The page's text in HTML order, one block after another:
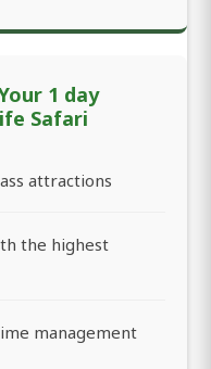
1 day
Safari
attractions
the highest
management